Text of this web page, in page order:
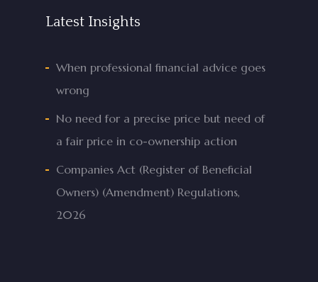
Latest Insights
When professional financial advice goes
wrong
No need for a precise price but need of
a fair price in co-ownership action
Companies Act (Register of Beneficial
Owners) (Amendment) Regulations,
2026